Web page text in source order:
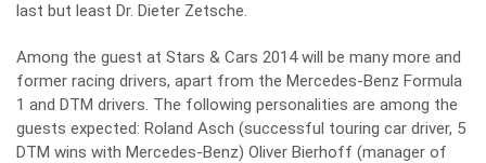
last but least Dr. Dieter Zetsche.
Among the guest at Stars & Cars 2014 will be many more and
former racing drivers, apart from the Mercedes-Benz Formula
1 and DTM drivers. The following personalities are among the
guests expected: Roland Asch (successful touring car driver, 5
DTM wins with Mercedes-Benz) Oliver Bierhoff (manager of